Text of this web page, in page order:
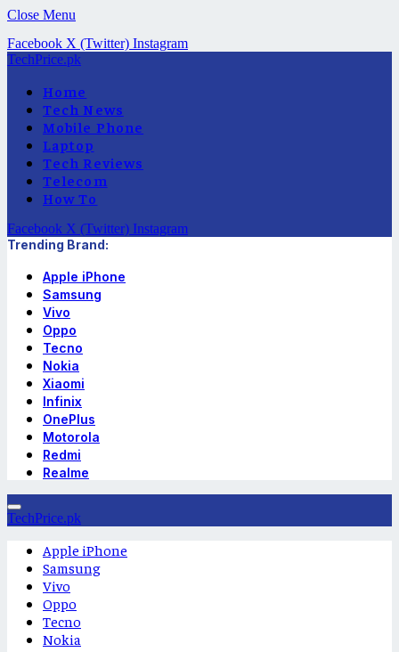
Close Menu
Facebook X (Twitter) Instagram
TechPrice.pk
Home
Tech News
Mobile Phone
Laptop
Tech Reviews
Telecom
How To
Facebook X (Twitter) Instagram
Trending Brand:
Apple iPhone
Samsung
Vivo
Oppo
Tecno
Nokia
Xiaomi
Infinix
OnePlus
Motorola
Redmi
Realme
TechPrice.pk
Apple iPhone
Samsung
Vivo
Oppo
Tecno
Nokia